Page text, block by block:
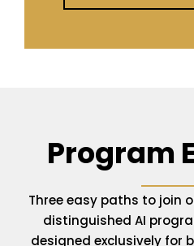
Program
Three easy paths to join
distinguished AI
designed exclusively for